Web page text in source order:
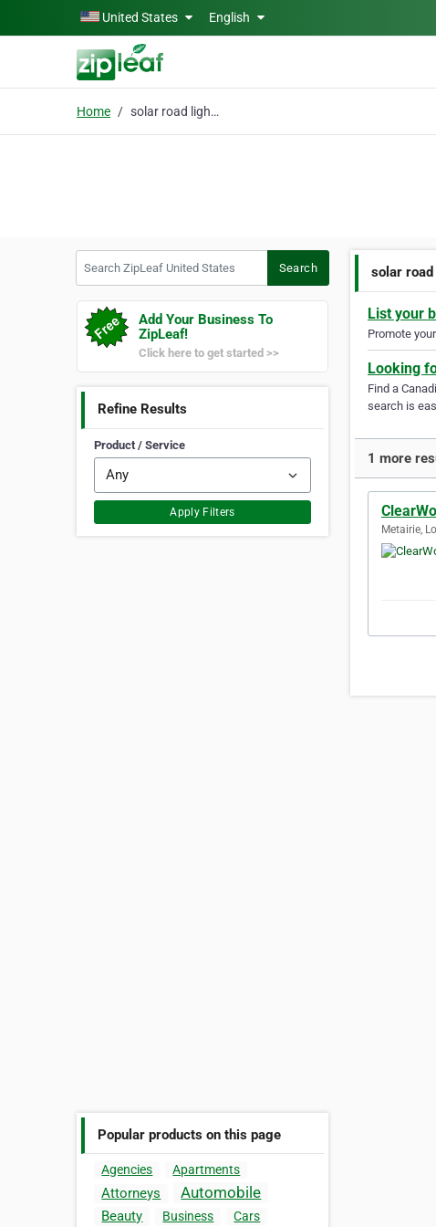
Skip to main contentUnited States English
Home solar road lighting
Search
Add Your Business To
ZipLeaf!
Click here to get started >>
Refine Results
Product / Service
Apply Filters
Popular products on this page
Agencies Apartments
Attorneys Automobile
Beauty Business Cars
solar
List your
Promote
Looking
Find a
search is
1 more
Metairie,